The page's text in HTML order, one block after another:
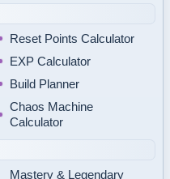
Reset Points Calculator
EXP Calculator
Build Planner
Chaos Machine
Calculator
Mastery & Legendary